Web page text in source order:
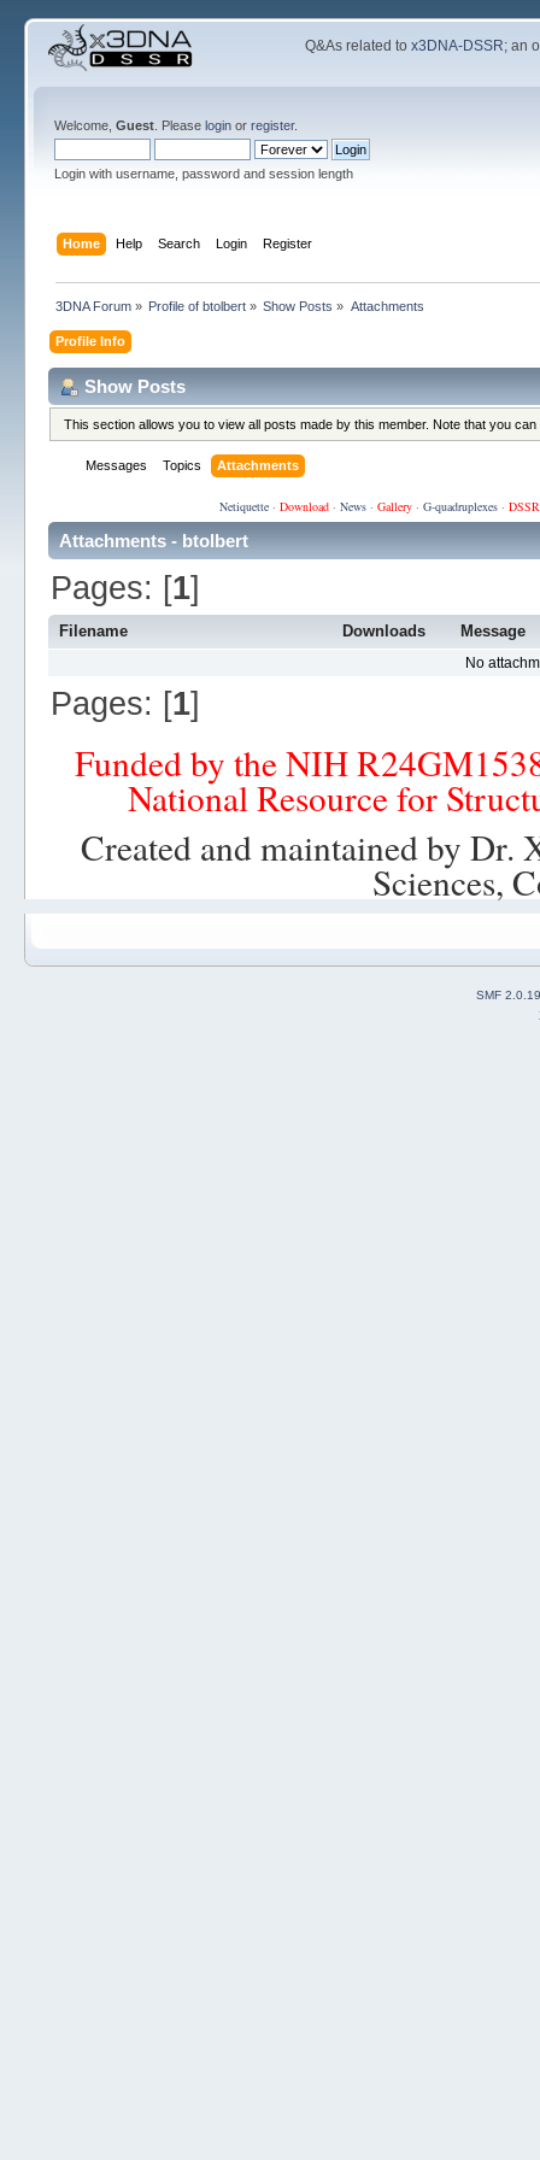
Q&As related tox3DNA-DSSR; an
Welcome, Guest. Please loginor register.
Login with username, password and session length
Home Help Search Login Register
3DNA Forum» Profile of btolbert » Show Posts » Attachments
Profile Info
Show Posts
This section allows you to view all posts made by this member. Note that you
Messages Topics Attachments
Netiquette· Download· News· Gallery· G-quadruplexes·
Attachments - btolbert
Pages: [1]
Filename Downloads Message
No
Pages: [1]
Funded by the NIH
National Resource for
Created and maintained by
Sciences,
SMF 2.0.19